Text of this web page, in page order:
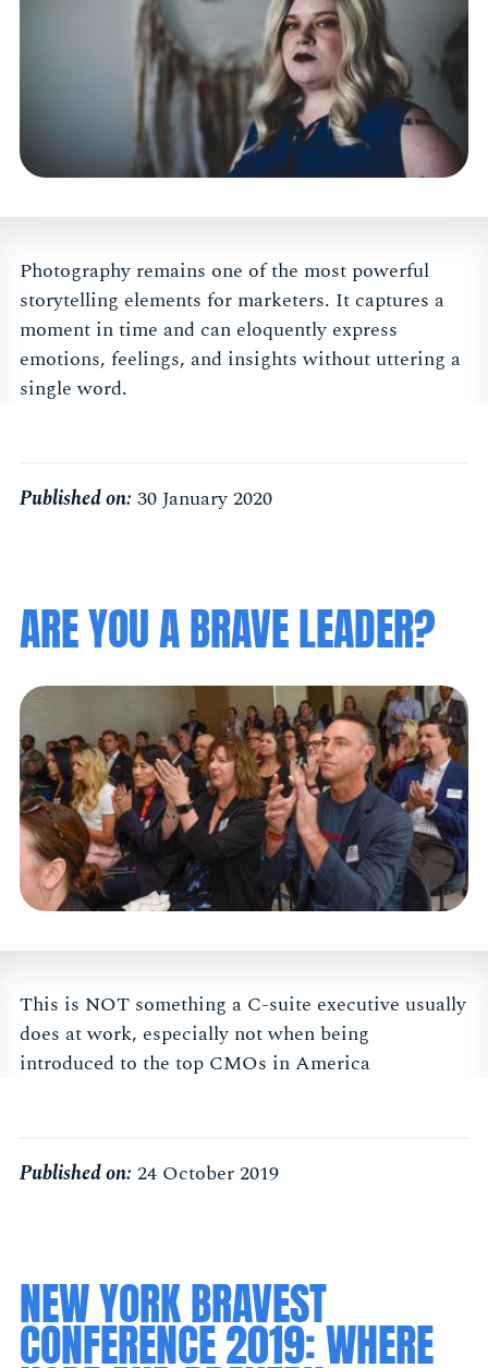
Photography remains one of the most powerful
storytelling elements for marketers. It captures a
moment in time and can eloquently express
emotions, feelings, and insights without uttering a
single word.
Published on: 30 January 2020
ARE YOU A BRAVE LEADER?
This is NOT something a C-suite executive usually
does at work, especially not when being
introduced to the top CMOs in America
Published on: 24 October 2019
NEW YORK BRAVEST
CONFERENCE 2019: WHERE